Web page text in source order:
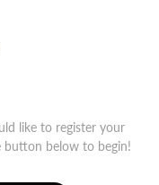
like to register your
button below to begin!